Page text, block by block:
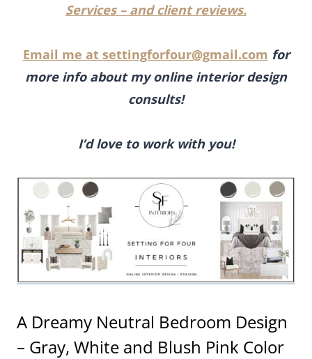
Services – and client reviews.
Email me at settingforfour@gmail.com for
more info about my online interior design
consults!
I’d love to work with you!
A Dreamy Neutral Bedroom Design
– Gray, White and Blush Pink Color